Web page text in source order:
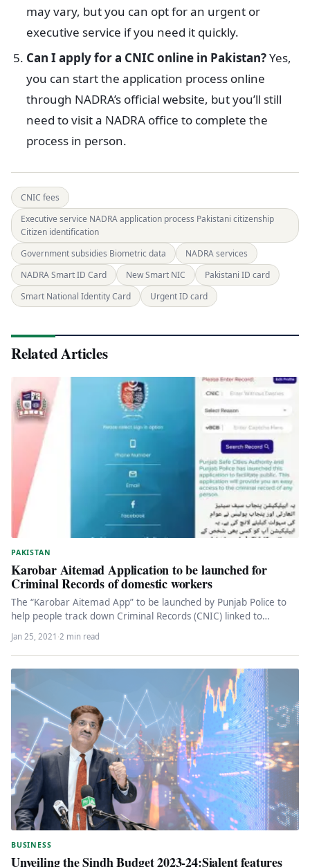
may vary, but you can opt for an urgent or
executive service if you need it quickly.
Can I apply for a CNIC online in Pakistan?Yes,
you can start the application process online
through NADRA’s official website, but you’ll still
need to visit a NADRA office to complete the
process in person.
CNIC fees
Executive service NADRA application process Pakistani citizenship
Citizen identification
Government subsidies Biometric data
NADRA services
NADRA Smart ID Card
New Smart NIC
Pakistani ID card
Smart National Identity Card
Urgent ID card
Related Articles
PAKISTAN
Karobar Aitemad Application to be launched for
Criminal Records of domestic workers
The “Karobar Aitemad App” to be launched by Punjab Police to
help people track down Criminal Records (CNIC) linked to…
Jan 25, 2021 ·2 min read
BUSINESS
Unveiling the Sindh Budget 2023-24:Sialent features